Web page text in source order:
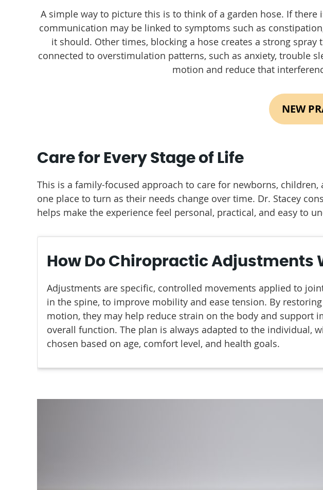
A simple way to picture this is to think of a garden hose. If
communication may be linked to symptoms such as
it should. Other times, blocking a hose creates a strong
connected to overstimulation patterns, such as anxiety, trouble
motion and reduce that
NEW
Care for Every Stage of Life
This is a family-focused approach to care for newborns,
one place to turn as their needs change over time. Dr. Stacey
helps make the experience feel personal, practical, and easy to
How Do Chiropractic Adjustments
Adjustments are specific, controlled movements applied to
in the spine, to improve mobility and ease tension. By
motion, they may help reduce strain on the body and support
overall function. The plan is always adapted to the individual,
chosen based on age, comfort level, and health goals.